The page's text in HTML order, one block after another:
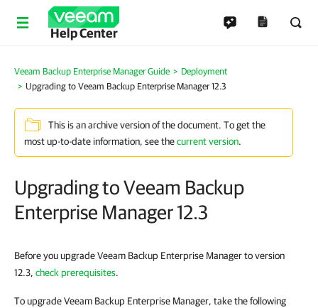
Help Center
Veeam Backup Enterprise Manager Guide
Deployment
Upgrading to Veeam Backup Enterprise Manager 12.3
This is an archive version of the document. To get the
most up-to-date information, see thecurrent version.
Upgrading to Veeam Backup
Enterprise Manager 12.3
Before you upgrade Veeam Backup Enterprise Manager to version
12.3, check prerequisites.
To upgrade Veeam Backup Enterprise Manager, take the following